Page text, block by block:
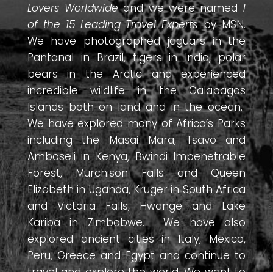
Lovers Worldwideand we were named 1
of the 15 Leading Travel Expertsby MSN.
We have photographed jaguars in the
Pantanal in Brazil, tigers in India, polar
bears in the Arctic and experienced
incredible wildlife in the Galapagos
Islands both on land and in the ocean.
We have explored many of Africa’s Parks
including the Masai Mara, Tsavo and
Amboseli in Kenya, Bwindi Impenetrable
Forest, Murchison Falls and Queen
Elizabeth in Uganda, Kruger in South Africa
and Victoria Falls, Hwange and Lake
Kariba in Zimbabwe. We have also
explored ancient cities in Italy, Mexico,
Peru, Greece and Egypt and continue to